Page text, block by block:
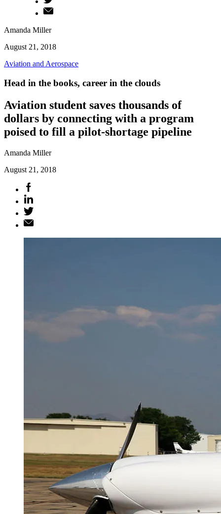
Amanda Miller
August 21, 2018
Aviation and Aerospace
Head in the books, career in the clouds
Aviation student saves thousands of
dollars by connecting with a program
poised to fill a pilot-shortage pipeline
Amanda Miller
August 21, 2018